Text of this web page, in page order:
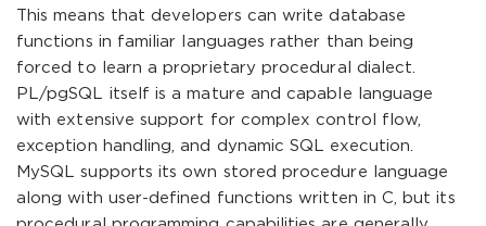
This means that developers can write database
functions in familiar languages rather than being
forced to learn a proprietary procedural dialect.
PL/pgSQL itself is a mature and capable language
with extensive support for complex control flow,
exception handling, and dynamic SQL execution.
MySQL supports its own stored procedure language
along with user-defined functions written in C, but its